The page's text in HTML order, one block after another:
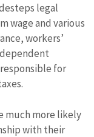
legal
wage and various
workers’
for
much more likely
with their